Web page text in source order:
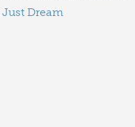
Just Dream